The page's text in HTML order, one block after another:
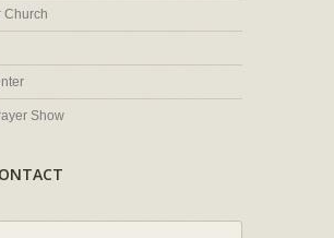
Church
Show